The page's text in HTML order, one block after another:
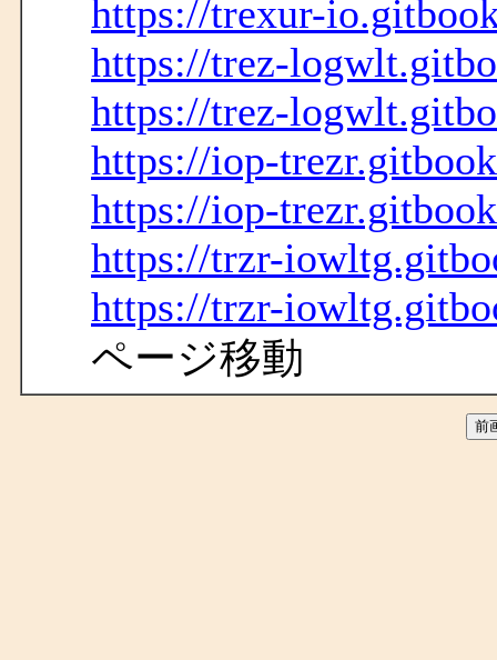
https://trexur-
https://trez-
https://trez-
https://iop-
https://iop-
https://trzr-
https://trzr-
ページ移動